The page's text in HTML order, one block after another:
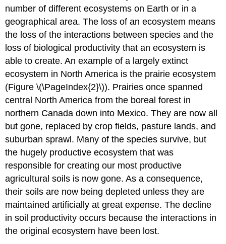
number of different ecosystems on Earth or in a
geographical area. The loss of an ecosystem means
the loss of the interactions between species and the
loss of biological productivity that an ecosystem is
able to create. An example of a largely extinct
ecosystem in North America is the prairie ecosystem
(Figure \(\PageIndex{2}\)). Prairies once spanned
central North America from the boreal forest in
northern Canada down into Mexico. They are now all
but gone, replaced by crop fields, pasture lands, and
suburban sprawl. Many of the species survive, but
the hugely productive ecosystem that was
responsible for creating our most productive
agricultural soils is now gone. As a consequence,
their soils are now being depleted unless they are
maintained artificially at great expense. The decline
in soil productivity occurs because the interactions in
the original ecosystem have been lost.